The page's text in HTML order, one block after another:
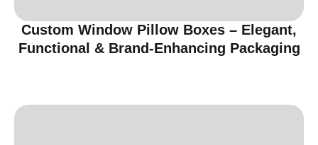
Custom Window Pillow Boxes – Elegant,
Functional & Brand-Enhancing Packaging